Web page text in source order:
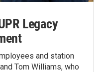
Legacy
and station
Tom Williams, who